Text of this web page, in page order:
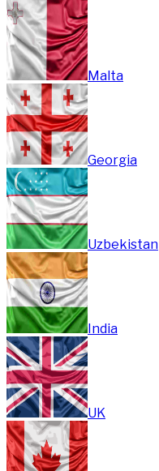
Malta
Georgia
Uzbekistan
India
UK